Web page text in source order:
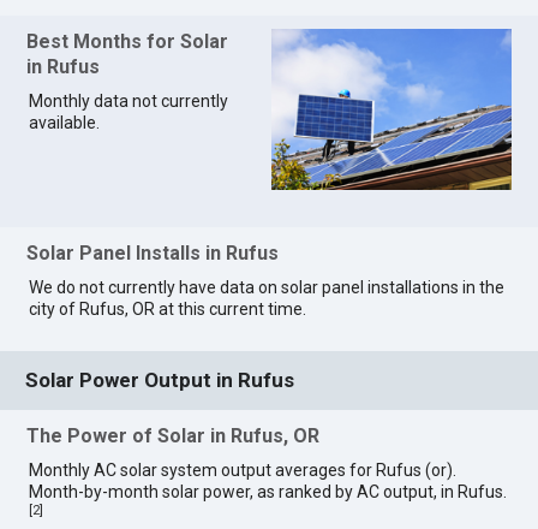
Best Months for Solar
in Rufus
Monthly data not currently
available.
Solar Panel Installs in Rufus
We do not currently have data on solar panel installations in the
city of Rufus, OR at this current time.
Solar Power Output in Rufus
The Power of Solar in Rufus, OR
Monthly AC solar system output averages for Rufus (or).
Month-by-month solar power, as ranked by AC output, in Rufus.
2]